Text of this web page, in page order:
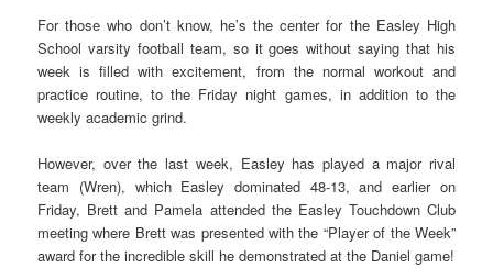
For those who don’t know, he’s the center for the Easley High
School varsity football team, so it goes without saying that his
week is filled with excitement, from the normal workout and
practice routine, to the Friday night games, in addition to the
weekly academic grind.
However, over the last week, Easley has played a major rival
team (Wren), which Easley dominated 48-13, and earlier on
Friday, Brett and Pamela attended the Easley Touchdown Club
meeting where Brett was presented with the “Player of the Week”
award for the incredible skill he demonstrated at the Daniel game!